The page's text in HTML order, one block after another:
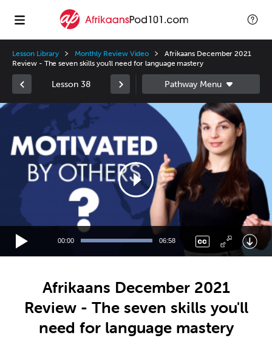
Lesson Library Monthly Review Video
Afrikaans December 2021
Review - The seven skills you'll need for language mastery
Lesson 38
Video
00:00 06:58
Afrikaans December 2021
Review - The seven skills you'll
need for language mastery